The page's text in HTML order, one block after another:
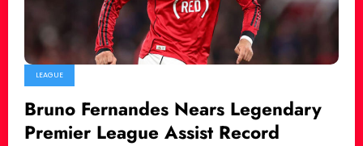
LEAGUE
Bruno Fernandes Nears Legendary
Premier League Assist Record